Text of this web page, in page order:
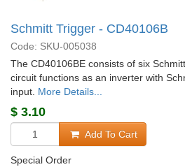
Schmitt Trigger - CD40106B
Code: SKU-005038
The CD40106BE consists of six
circuit functions as an inverter with
input. More Details...
$ 3.10
Add To Cart
Special Order